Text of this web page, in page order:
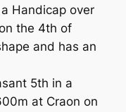
Handicap over
the 4th of
and has an
5th in a
at Craon on